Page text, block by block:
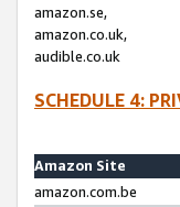
amazon.se,
amazon.co.uk,
audible.co.uk
SCHEDULE 4:
Amazon Site
amazon.com.be